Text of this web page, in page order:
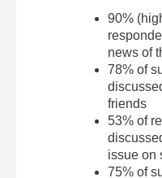
90%
news of
78% of
friends
53% of
issue on
75% of